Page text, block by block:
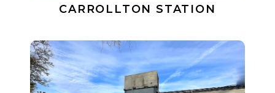
CARROLLTON STATION